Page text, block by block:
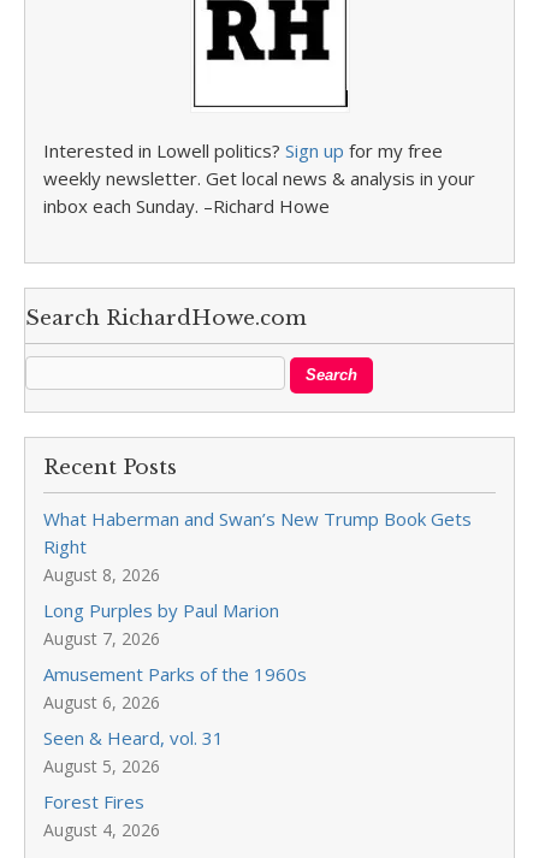
Interested in Lowell politics? Sign up for my free
weekly newsletter. Get local news & analysis in your
inbox each Sunday. –Richard Howe
Search RichardHowe.com
Recent Posts
What Haberman and Swan’s New Trump Book Gets
Right
August 8, 2026
Long Purples by Paul Marion
August 7, 2026
Amusement Parks of the 1960s
August 6, 2026
Seen & Heard, vol. 31
August 5, 2026
Forest Fires
August 4, 2026